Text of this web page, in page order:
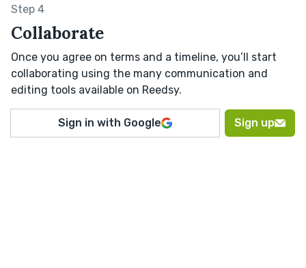
Step 4
Collaborate
Once you agree on terms and a timeline, you’ll start
collaborating using the many communication and
editing tools available on Reedsy.
Sign in with Google Sign up